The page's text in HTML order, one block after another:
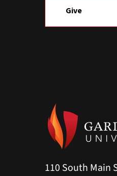
Give
110 South Main